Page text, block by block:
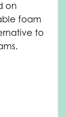
on
foam
to